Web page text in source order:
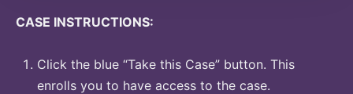
CASE INSTRUCTIONS:
Click the blue “Take this Case” button. This
enrolls you to have access to the case.